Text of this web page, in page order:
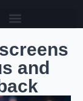
and